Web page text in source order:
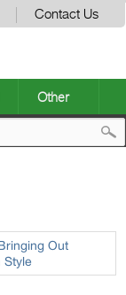
Contact Us
Other